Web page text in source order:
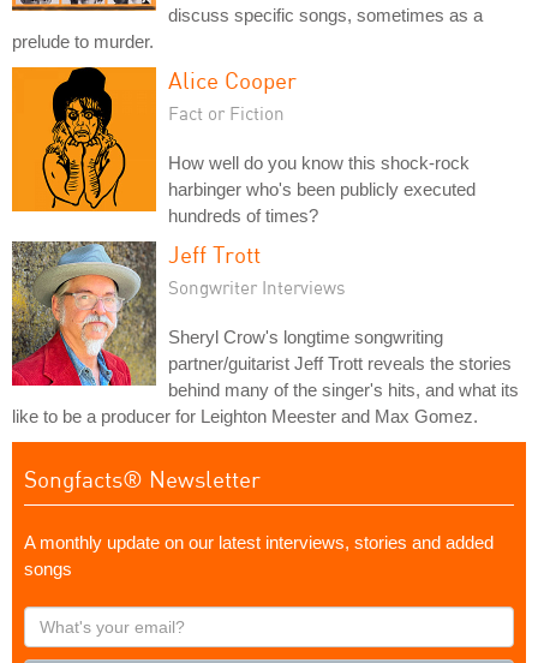
discuss specific songs, sometimes as a
prelude to murder.
Alice Cooper
Fact or Fiction
How well do you know this shock-rock
harbinger who's been publicly executed
hundreds of times?
Jeff Trott
Songwriter Interviews
Sheryl Crow's longtime songwriting
partner/guitarist Jeff Trott reveals the stories
behind many of the singer's hits, and what its
like to be a producer for Leighton Meester and Max Gomez.
Songfacts® Newsletter
A monthly update on our latest interviews, stories and added
songs
What's
your